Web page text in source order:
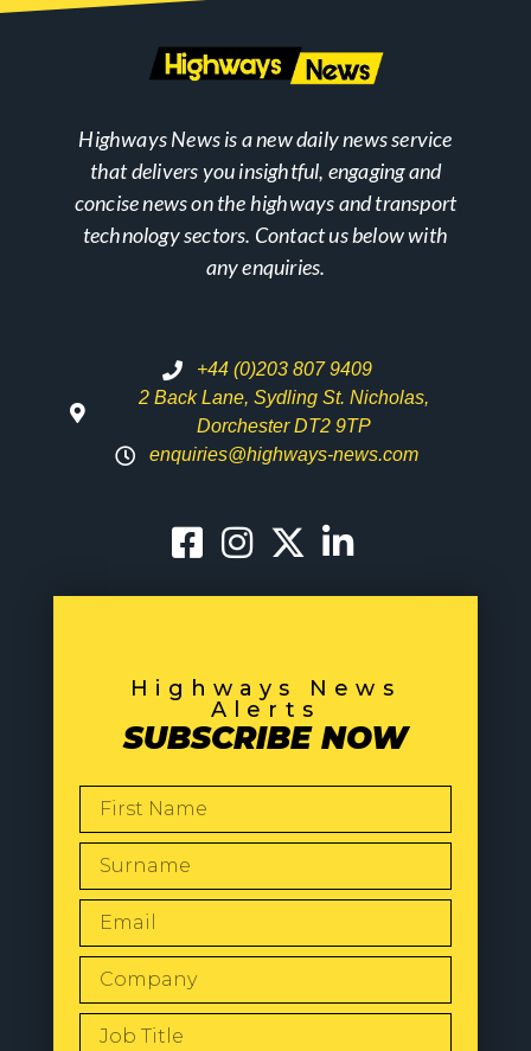
Highways News is a new daily news service
that delivers you insightful, engaging and
concise news on the highways and transport
technology sectors. Contact us below with
any enquiries.
+44 (0)203 807 9409
2 Back Lane, Sydling St. Nicholas,
Dorchester DT2 9TP
enquiries@highways-news.com
Highways News
Alerts
SUBSCRIBE NOW